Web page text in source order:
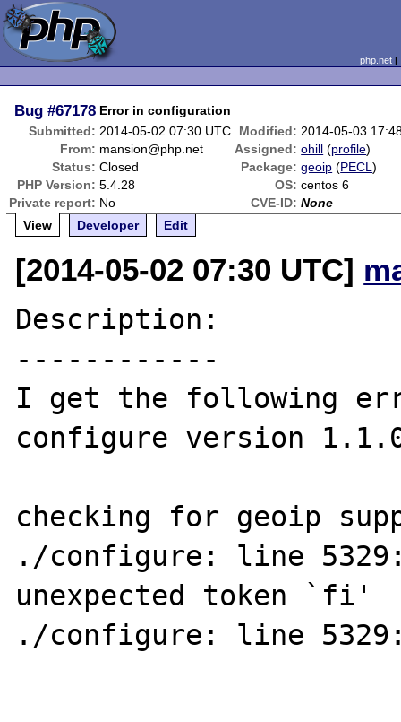
php.net
Bug #67178 Error in configuration
Submitted: 2014-05-02 07:30 UTC Modified: 2014-05-03
From: mansion@php.net Assigned: ohill (profile)
Status: Closed Package: geoip (PECL)
PHP Version: 5.4.28 OS: centos 6
Private report: No CVE-ID: None
View
Developer Edit
[2014-05-02 07:30 UTC]
Description:
------------
I get the following
configure version
checking for geoip
./configure: line
unexpected token `fi'
./configure: line